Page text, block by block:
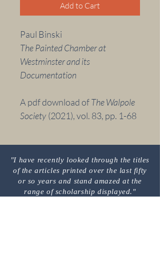
Add to Cart
Paul Binski
The Painted Chamber at
Westminster and its
Documentation
A pdf download ofThe Walpole
Society (2021),vol. 83, pp. 1-68
"I have recently looked through the titles
of the articles printed over the last fifty
or so years and stand amazed at the
range of scholarship displayed."